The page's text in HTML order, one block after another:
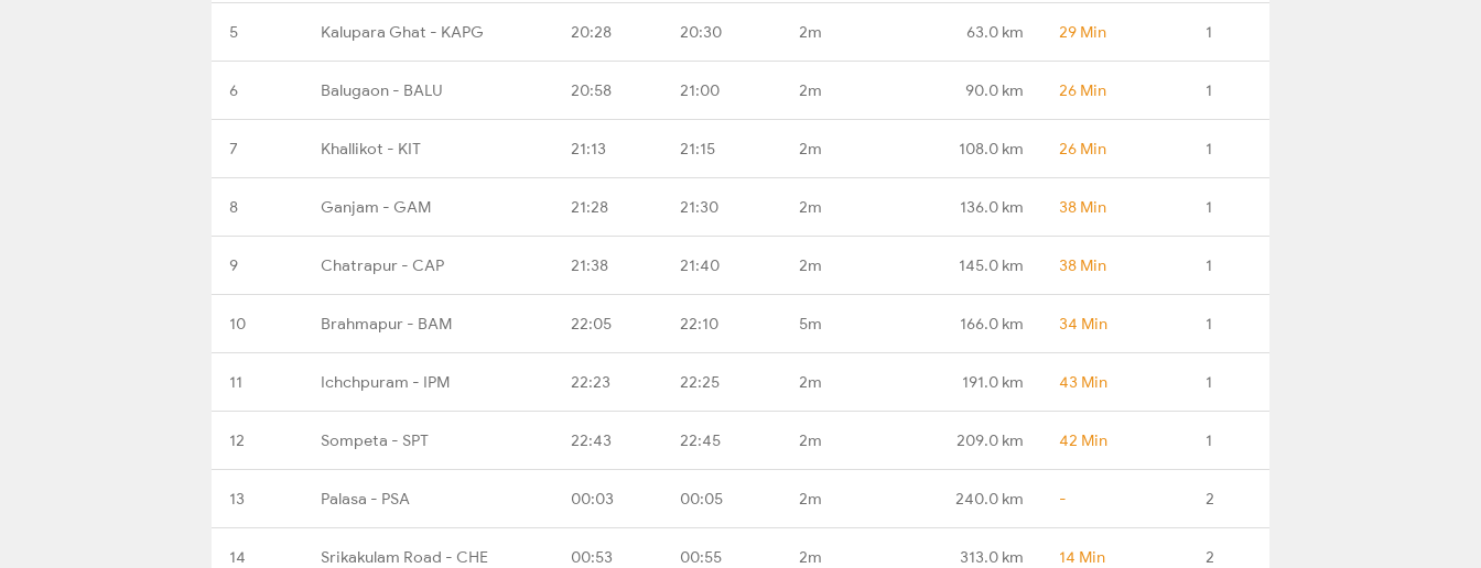
5 Kalupara Ghat - KAPG 20:28 20:30 2m 63.0 km 29 Min 1
6 Balugaon - BALU 20:58 21:00 2m 90.0 km 26 Min 1
7 Khallikot - KIT 21:13 21:15 2m 108.0 km 26 Min 1
8 Ganjam - GAM 21:28 21:30 2m 136.0 km 38 Min 1
9 Chatrapur - CAP 21:38 21:40 2m 145.0 km 38 Min 1
10 Brahmapur - BAM 22:05 22:10 5m 166.0 km 34 Min 1
11 Ichchpuram - IPM 22:23 22:25 2m 191.0 km 43 Min 1
12 Sompeta - SPT 22:43 22:45 2m 209.0 km 42 Min 1
13 Palasa - PSA 00:03 00:05 2m 240.0 km - 2
14 Srikakulam Road - CHE 00:53 00:55 2m 313.0 km 14 Min 2